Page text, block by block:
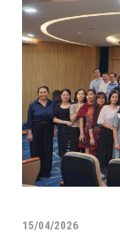
15/04/2026